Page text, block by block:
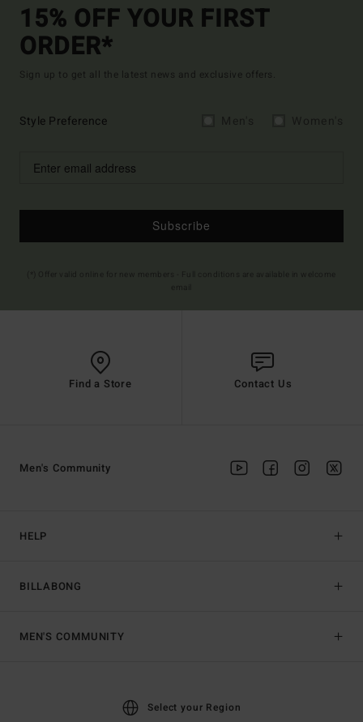
15% OFF YOUR FIRST
ORDER*
Sign up to get all the latest news and exclusive offers.
Style Preference
Subscribe
Find a Store Contact Us
HELP
BILLABONG
Men's Community
MEN'S COMMUNITY
Select your Region